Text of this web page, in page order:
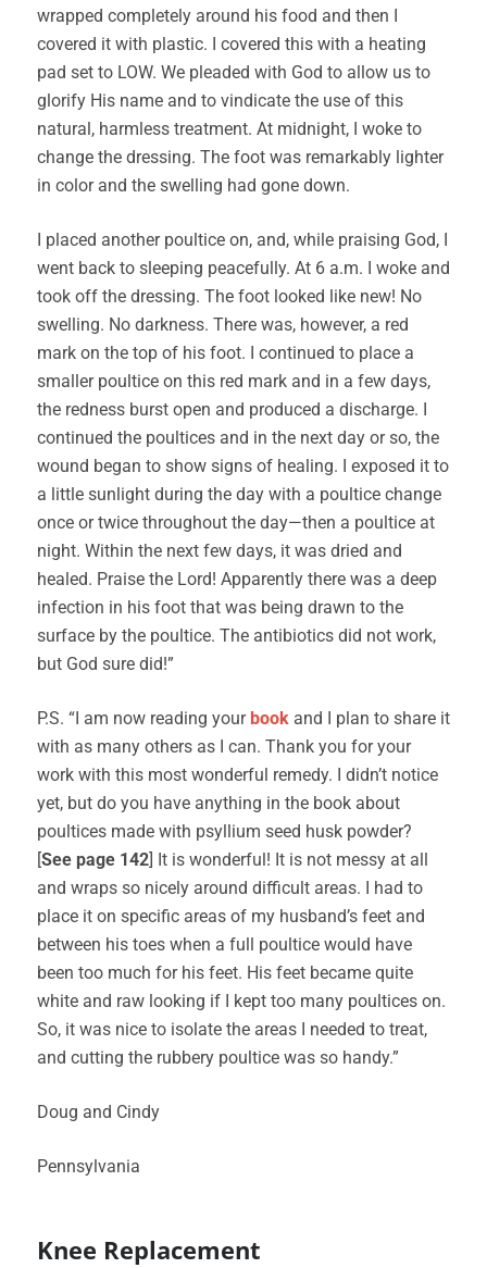
wrapped completely around his food and then I
covered it with plastic. I covered this with a heating
pad set to LOW. We pleaded with God to allow us to
glorify His name and to vindicate the use of this
natural, harmless treatment. At midnight, I woke to
change the dressing. The foot was remarkably lighter
in color and the swelling had gone down.
I placed another poultice on, and, while praising God, I
went back to sleeping peacefully. At 6 a.m. I woke and
took off the dressing. The foot looked like new! No
swelling. No darkness. There was, however, a red
mark on the top of his foot. I continued to place a
smaller poultice on this red mark and in a few days,
the redness burst open and produced a discharge. I
continued the poultices and in the next day or so, the
wound began to show signs of healing. I exposed it to
a little sunlight during the day with a poultice change
once or twice throughout the day—then a poultice at
night. Within the next few days, it was dried and
healed. Praise the Lord! Apparently there was a deep
infection in his foot that was being drawn to the
surface by the poultice. The antibiotics did not work,
but God sure did!”
P.S. “I am now reading your book and I plan to share it
with as many others as I can. Thank you for your
work with this most wonderful remedy. I didn’t notice
yet, but do you have anything in the book about
poultices made with psyllium seed husk powder?
[See page 142] It is wonderful! It is not messy at all
and wraps so nicely around difficult areas. I had to
place it on specific areas of my husband’s feet and
between his toes when a full poultice would have
been too much for his feet. His feet became quite
white and raw looking if I kept too many poultices on.
So, it was nice to isolate the areas I needed to treat,
and cutting the rubbery poultice was so handy.”
Doug and Cindy
Pennsylvania
Knee Replacement